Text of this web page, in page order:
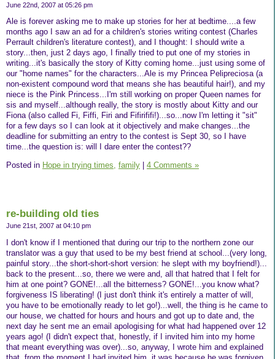
June 22nd, 2007 at 05:26 pm
Ale is forever asking me to make up stories for her at bedtime....a few
months ago I saw an ad for a children's stories writing contest (Charles
Perrault children's literature contest), and I thought: I should write a
story...then, just 2 days ago, I finally tried to put one of my stories in
writing...it's basically the story of Kitty coming home...just using some of
our "home names" for the characters...Ale is my Princea Pelipreciosa (a
non-existent compound word that means she has beautiful hair!), and my
niece is the Pink Princess...I'm still working on proper Queen names for
sis and myself...although really, the story is mostly about Kitty and our
Fiona (also called Fi, Fiffi, Firi and Fifirififi!)...so...now I'm letting it "sit"
for a few days so I can look at it objectively and make changes...the
deadline for submitting an entry to the contest is Sept 30, so I have
time...the question is: will I dare enter the contest??
Posted in Hope in trying times, family 4 Comments »
re-building old ties
June 21st, 2007 at 04:10 pm
I don't know if I mentioned that during our trip to the northern zone our
translator was a guy that used to be my best friend at school...(very long,
painful story...the short-short-short version: he slept with my boyfriend!)...
back to the present...so, there we were and, all that hatred that I felt for
him at one point? GONE!...all the bitterness? GONE!...you know what?
forgiveness IS liberating! (I just don't think it's entirely a matter of will,
you have to be emotionally ready to let go!)...well, the thing is he came to
our house, we chatted for hours and hours and got up to date and, the
next day he sent me an email apologising for what had happened over 12
years ago! (I didn't expect that, honestly, if I invited him into my home
that meant everything was over)...so, anyway, I wrote him and explained